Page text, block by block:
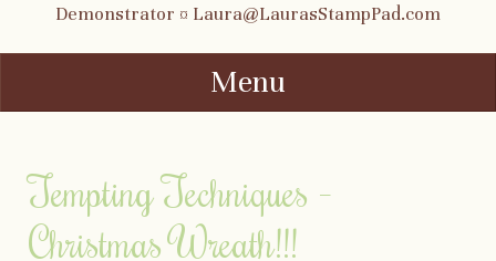
Demonstrator ¤ Laura@LaurasStampPad.com
Menu
Tempting Techniques –
Christmas Wreath!!!